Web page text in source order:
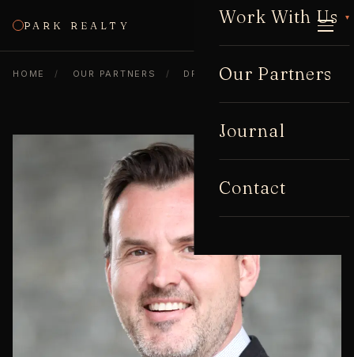
PARK REALTY Work With Us ▾
Our Partners
Journal
Contact
CALL
HOME / OUR PARTNERS / DREW JACKSON